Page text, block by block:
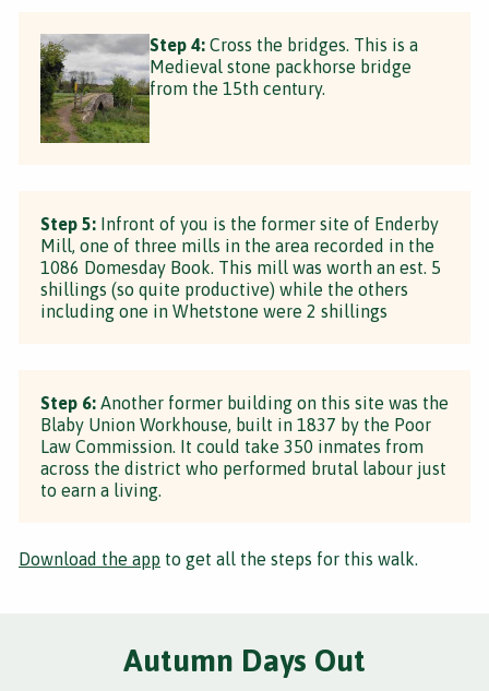
Step 4: Cross the bridges. This is a
Medieval stone packhorse bridge
from the 15th century.
Step 5: Infront of you is the former site of Enderby
Mill, one of three mills in the area recorded in the
1086 Domesday Book. This mill was worth an est. 5
shillings (so quite productive) while the others
including one in Whetstone were 2 shillings
Step 6: Another former building on this site was the
Blaby Union Workhouse, built in 1837 by the Poor
Law Commission. It could take 350 inmates from
across the district who performed brutal labour just
to earn a living.
Download the app to get all the steps for this walk.
Autumn Days Out